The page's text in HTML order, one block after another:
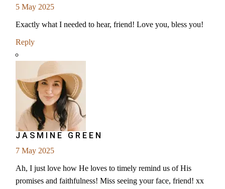
5 May 2025
Exactly what I needed to hear, friend! Love you, bless you!
Reply
JASMINE GREEN
7 May 2025
Ah, I just love how He loves to timely remind us of His
promises and faithfulness! Miss seeing your face, friend! xx